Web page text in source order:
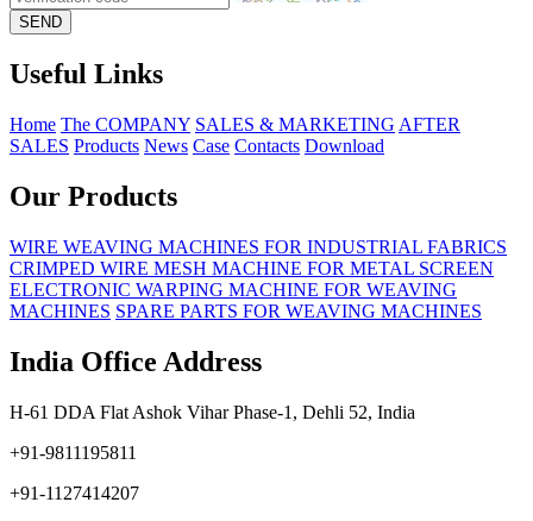
Useful Links
Home The COMPANY SALES & MARKETING AFTER
SALES Products News Case Contacts Download
Our Products
WIRE WEAVING MACHINES FOR INDUSTRIAL FABRICS
CRIMPED WIRE MESH MACHINE FOR METAL SCREEN
ELECTRONIC WARPING MACHINE FOR WEAVING
MACHINES SPARE PARTS FOR WEAVING MACHINES
India Office Address
H-61 DDA Flat Ashok Vihar Phase-1, Dehli 52, India
+91-9811195811
+91-1127414207